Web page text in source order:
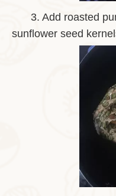
3. Add roasted
sunflower seed